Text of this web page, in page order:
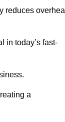
reduces
in today’s fast-
a